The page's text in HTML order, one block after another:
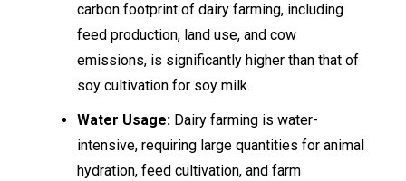
carbon footprint of dairy farming, including
feed production, land use, and cow
emissions, is significantly higher than that of
soy cultivation for soy milk.
Water Usage:Dairy farming is water-
intensive, requiring large quantities for animal
hydration, feed cultivation, and farm